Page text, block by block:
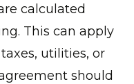
calculated
This can apply
utilities, or
should